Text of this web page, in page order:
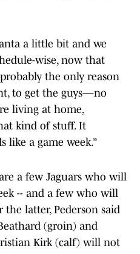
a little bit and we
wise, now that
the only reason
to get the guys—no
living at home,
kind of stuff. It
like a game week.”
a few Jaguars who will
-- and a few who will
latter, Pederson said
(groin) and
Kirk (calf) will not